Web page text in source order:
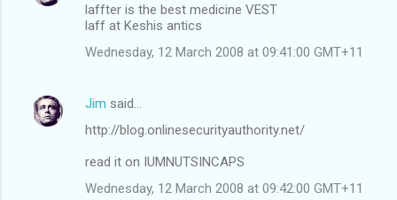
laffter is the best medicine VEST
laff at Keshis antics
Wednesday, 12 March 2008 at 09:41:00 GMT+11
Jim said…
http://blog.onlinesecurityauthority.net/
read it on IUMNUTSINCAPS
Wednesday, 12 March 2008 at 09:42:00 GMT+11